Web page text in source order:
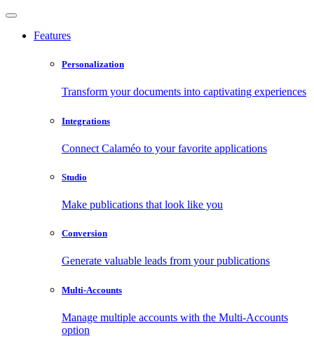
Features
Personalization
Transform your documents into captivating experiences
Integrations
Connect Calaméo to your favorite applications
Studio
Make publications that look like you
Conversion
Generate valuable leads from your publications
Multi-Accounts
Manage multiple accounts with the Multi-Accounts
option